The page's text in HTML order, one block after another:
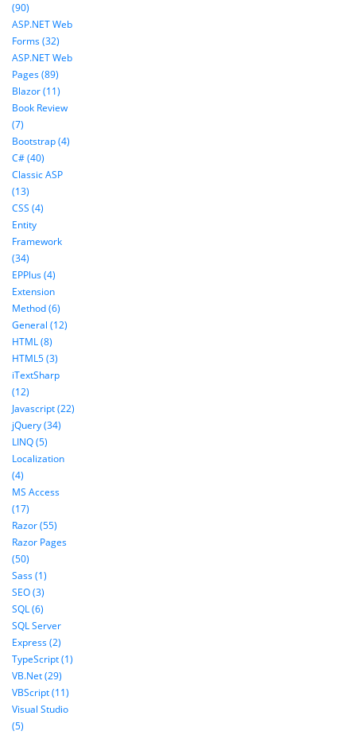
(90)
ASP.NET Web
Forms (32)
ASP.NET Web
Pages (89)
Blazor (11)
Book Review
(7)
Bootstrap (4)
C# (40)
Classic ASP
(13)
CSS (4)
Entity
Framework
(34)
EPPlus (4)
Extension
Method (6)
General (12)
HTML (8)
HTML5 (3)
iTextSharp
(12)
Javascript (22)
jQuery (34)
LINQ (5)
Localization
(4)
MS Access
(17)
Razor (55)
Razor Pages
(50)
Sass (1)
SEO (3)
SQL (6)
SQL Server
Express (2)
TypeScript (1)
VB.Net (29)
VBScript (11)
Visual Studio
(5)